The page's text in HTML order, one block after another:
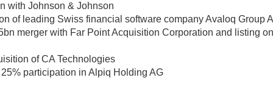
with Johnson & Johnson
of leading Swiss financial software company Avaloq Group
merger with Far Point Acquisition Corporation and listing on
of CA Technologies
participation in Alpiq Holding AG